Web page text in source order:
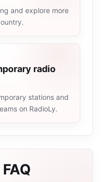
and explore more
radio
stations and
on RadioLy.
FAQ